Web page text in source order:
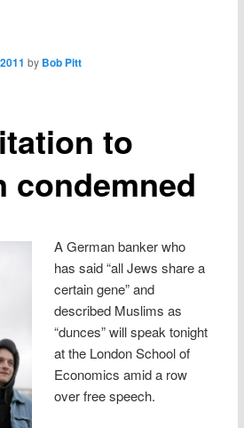
to
condemned
by Bob Pitt
A German banker who
has said “all Jews share a
certain gene” and
described Muslims as
“dunces” will speak tonight
at the London School of
Economics amid a row
over free speech.